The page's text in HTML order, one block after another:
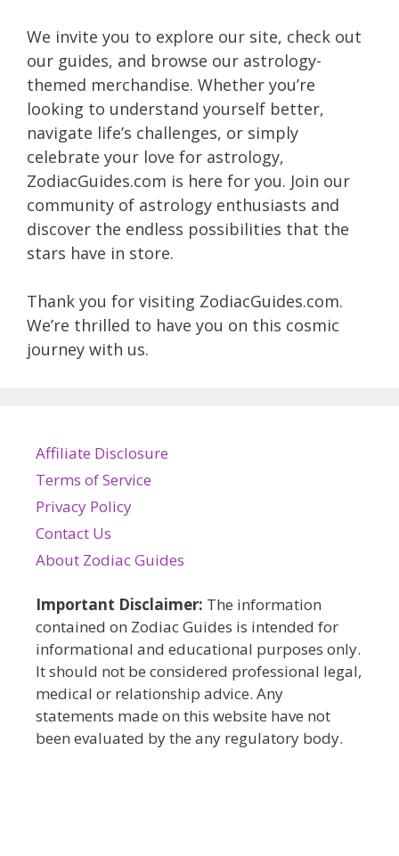
We invite you to explore our site, check out
our guides, and browse our astrology-
themed merchandise. Whether you’re
looking to understand yourself better,
navigate life’s challenges, or simply
celebrate your love for astrology,
ZodiacGuides.com is here for you. Join our
community of astrology enthusiasts and
discover the endless possibilities that the
stars have in store.
Thank you for visiting ZodiacGuides.com.
We’re thrilled to have you on this cosmic
journey with us.
Affiliate Disclosure
Terms of Service
Privacy Policy
Contact Us
About Zodiac Guides
Important Disclaimer: The information
contained on Zodiac Guides is intended for
informational and educational purposes only.
It should not be considered professional legal,
medical or relationship advice. Any
statements made on this website have not
been evaluated by the any regulatory body.